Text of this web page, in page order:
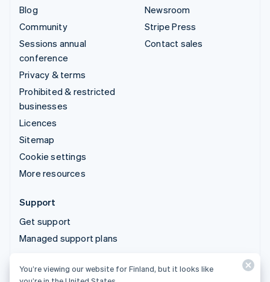
Blog
Community
Sessions annual
conference
Privacy & terms
Prohibited & restricted
businesses
Licences
Sitemap
Cookie settings
More resources
Newsroom
Stripe Press
Contact sales
Support
Get support
Managed support plans
© 2026 Stripe, LLC
You’re viewing our website for Finland, but it looks like